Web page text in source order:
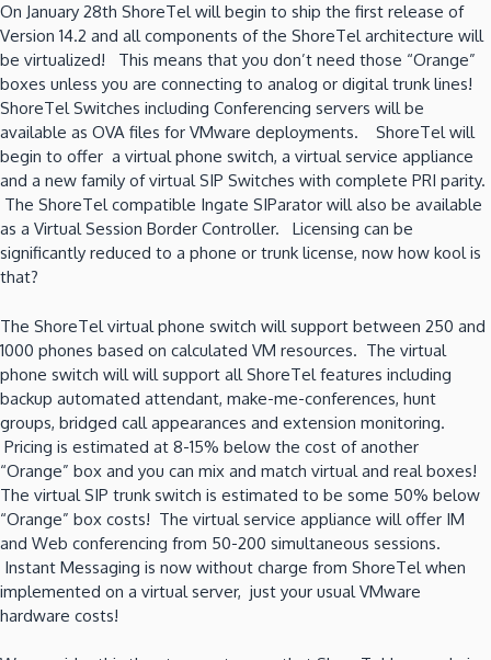
On January 28th ShoreTel will begin to ship the first release of
Version 14.2 and all components of the ShoreTel architecture will
be virtualized! This means that you don’t need those “Orange”
boxes unless you are connecting to analog or digital trunk lines!
ShoreTel Switches including Conferencing servers will be
available as OVA files for VMware deployments. ShoreTel will
begin to offer a virtual phone switch, a virtual service appliance
and a new family of virtual SIP Switches with complete PRI parity.
The ShoreTel compatible Ingate SIParator will also be available
as a Virtual Session Border Controller. Licensing can be
significantly reduced to a phone or trunk license, now how kool is
that?
The ShoreTel virtual phone switch will support between 250 and
1000 phones based on calculated VM resources. The virtual
phone switch will will support all ShoreTel features including
backup automated attendant, make-me-conferences, hunt
groups, bridged call appearances and extension monitoring.
Pricing is estimated at 8-15% below the cost of another
“Orange” box and you can mix and match virtual and real boxes!
The virtual SIP trunk switch is estimated to be some 50% below
“Orange” box costs! The virtual service appliance will offer IM
and Web conferencing from 50-200 simultaneous sessions.
Instant Messaging is now without charge from ShoreTel when
implemented on a virtual server, just your usual VMware
hardware costs!